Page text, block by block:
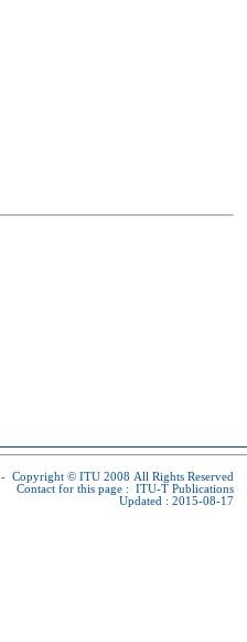
- Copyright © ITU 2008 All Rights Reserved
Contact for this page : ITU-T Publications
Updated : 2015-08-17